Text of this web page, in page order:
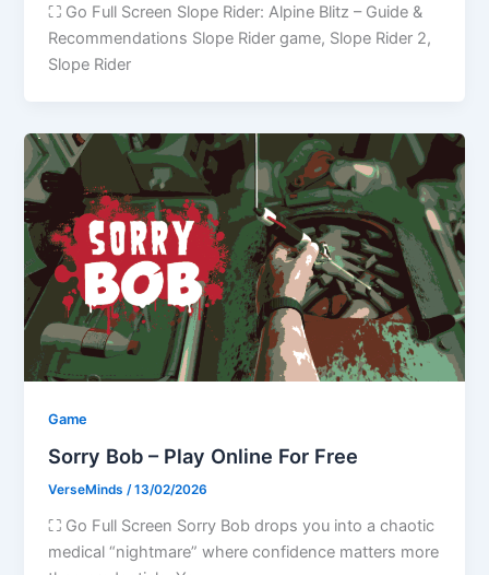
⛶ Go Full Screen Slope Rider: Alpine Blitz – Guide &
Recommendations Slope Rider game, Slope Rider 2,
Slope Rider
Game
Sorry Bob – Play Online For Free
VerseMinds/13/02/2026
⛶ Go Full Screen Sorry Bob drops you into a chaotic
medical “nightmare” where confidence matters more